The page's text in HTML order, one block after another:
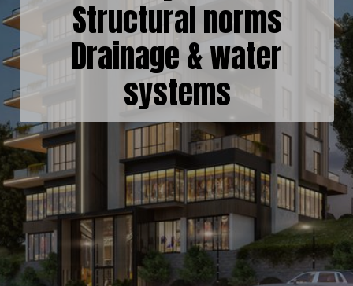
Structural norms
Drainage & water
systems